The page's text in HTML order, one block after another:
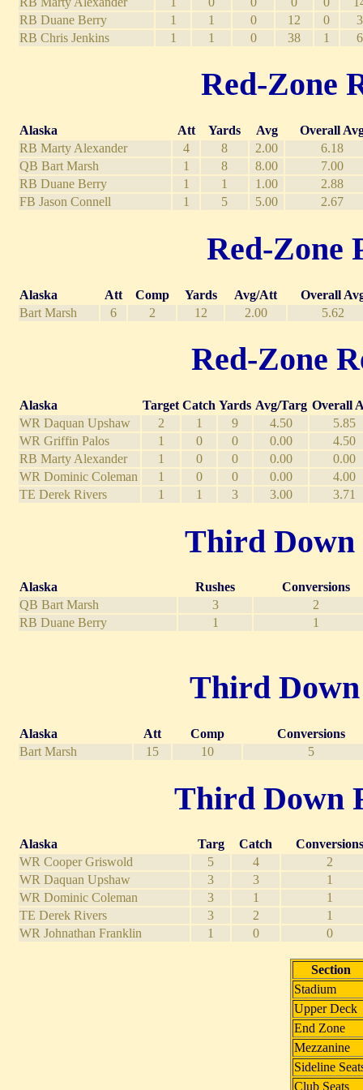
RB Duane Berry
1 1 0 12 0
3
RB Chris Jenkins
1 1 0 38 1 6
Red-Zone
Alaska Att Yards Avg
Overall
RB Marty Alexander
4 8 2.00
6.18
QB Bart Marsh
1 8 8.00
7.00
RB Duane Berry
1 1 1.00
2.88
FB Jason Connell
1 5 5.00 2.67
Red-Zone
Alaska Att Comp Yards Avg/Att
Overall
Bart Marsh
6 2 12 2.00 5.62
Red-Zone
Alaska Target Catch Yards Avg/Targ Overall
WR Daquan Upshaw
2 1 9 4.50
5.85
WR Griffin Palos
1 0 0 0.00
4.50
RB Marty Alexander
1 0 0 0.00
0.00
WR Dominic Coleman
1 0 0 0.00
4.00
TE Derek Rivers
1 1 3 3.00 3.71
Third Down
Alaska Rushes
Conversions
QB Bart Marsh
3
2
RB Duane Berry
1 1
Third Down
Alaska Att Comp
Conversions
Bart Marsh
15 10 5
Third Down
Alaska Targ Catch
Conversions
WR Cooper Griswold
5 4
2
WR Daquan Upshaw
3 3
1
WR Dominic Coleman
3 1
1
TE Derek Rivers
3 2
1
WR Johnathan Franklin
1 0 0
Section
Stadium
Upper Deck
End Zone
Mezzanine
Sideline
Club Seats